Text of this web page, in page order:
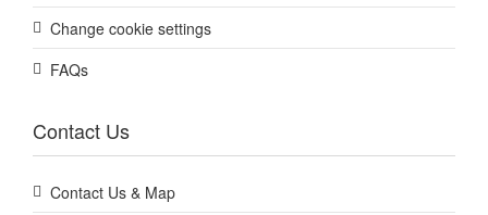
Change cookie settings
FAQs
Contact Us
Contact Us & Map